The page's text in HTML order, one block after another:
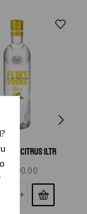
CITRUS 1LTR
7,000.00